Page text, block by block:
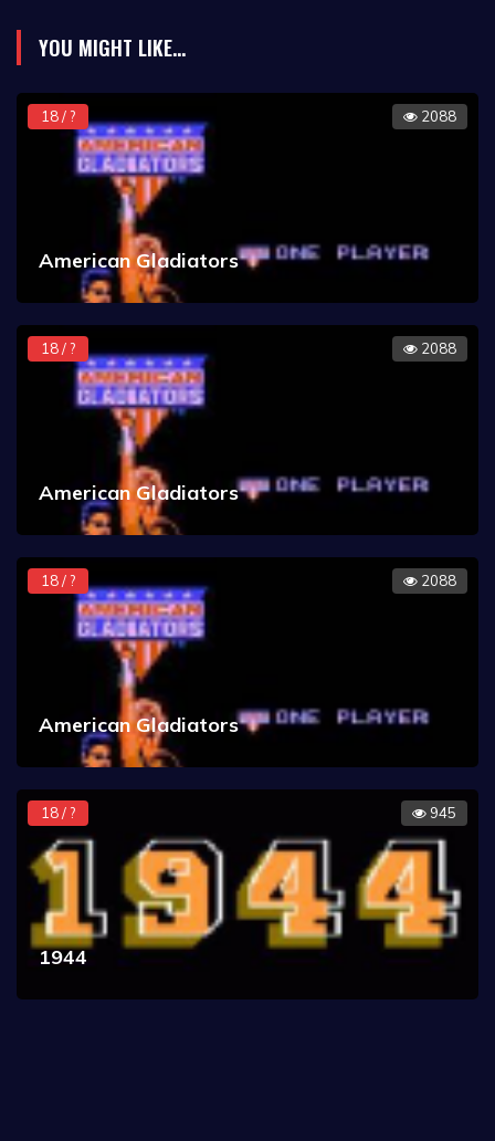
YOU MIGHT LIKE...
18 / ? 2088
American Gladiators
18 / ? 2088
American Gladiators
18 / ? 2088
American Gladiators
18 / ? 945
1944